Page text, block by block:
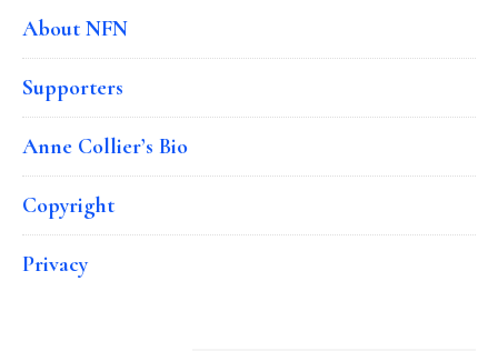
About NFN
Supporters
Anne Collier’s Bio
Copyright
Privacy